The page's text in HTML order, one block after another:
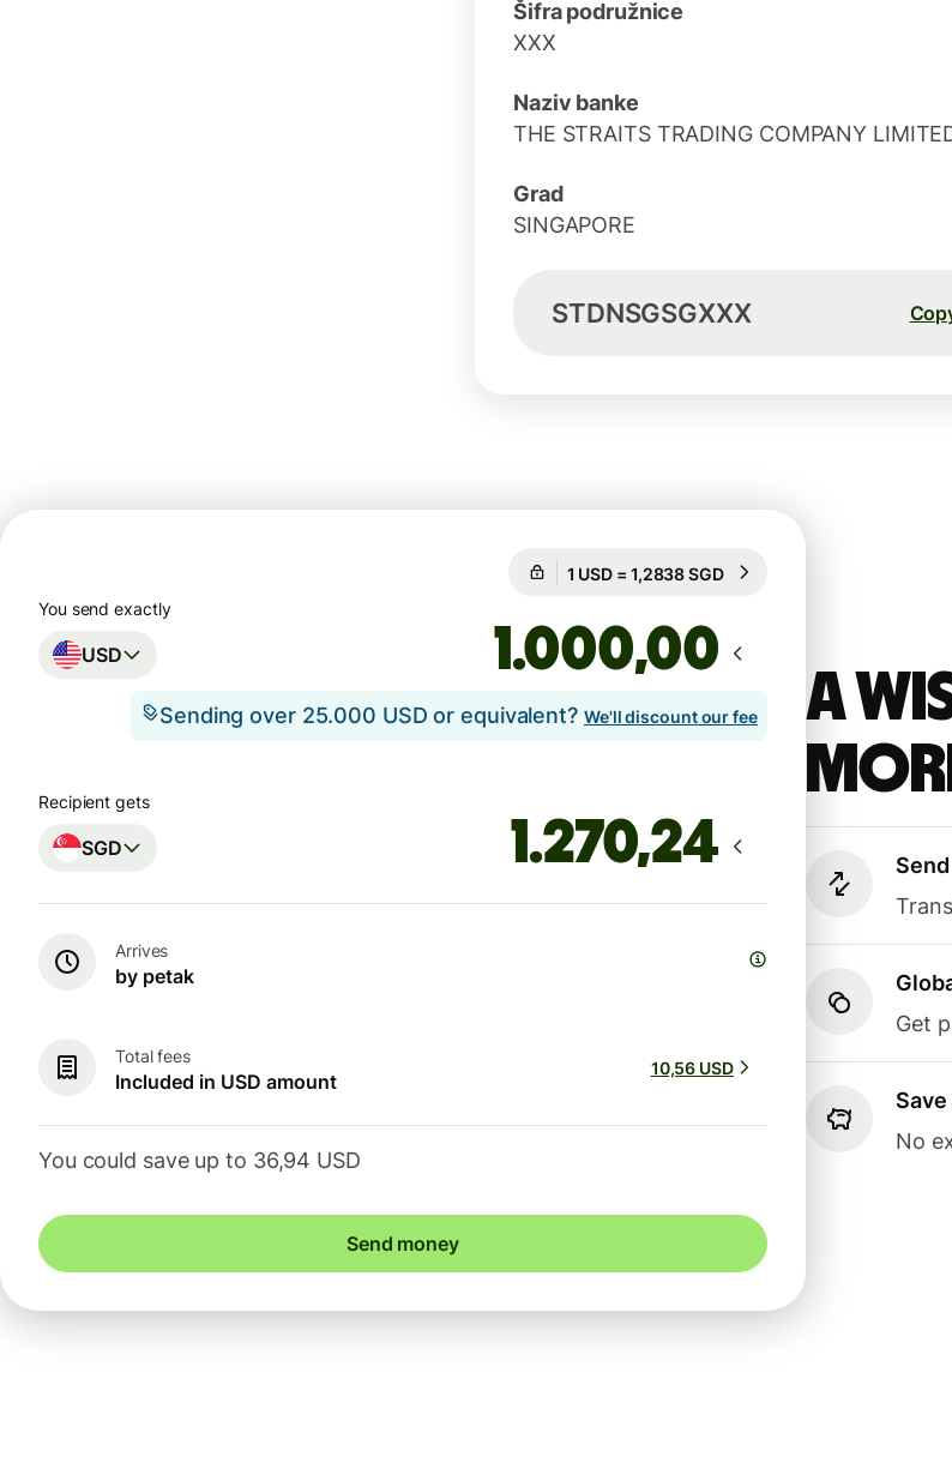
Šifra podružnice
XXX
Naziv banke
THE STRAITS TRADING COMPANY
Grad
SINGAPORE
STDNSGSGXXX
A
Get
No
Guaranteed for 8h
You send exactly
USD ,00
Sending over 25.000 USD or equivalent? We'll discount our fee
Recipient gets
SGD
Arrives
by petak
Total fees
Included in USD amount
10,56 USD
You could save up to 36,94 USD
Send money